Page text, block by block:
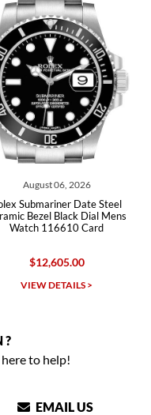
August 06, 2026
Submariner Date Steel
Bezel Black Dial Mens
Watch 116610 Card
$12,605.00
VIEW DETAILS >
?
to help!
EMAIL US